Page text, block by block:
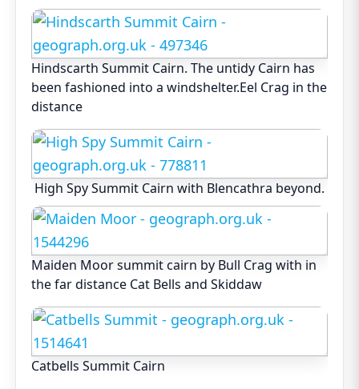
Hindscarth Summit Cairn. The untidy Cairn has
been fashioned into a windshelter.Eel Crag in the
distance
High Spy Summit Cairn with Blencathra beyond.
Maiden Moor summit cairn by Bull Crag with in
the far distance Cat Bells and Skiddaw
Catbells Summit Cairn